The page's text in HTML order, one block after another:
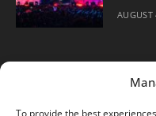
To provide the best